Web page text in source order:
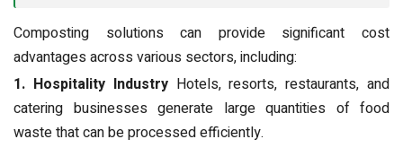
Composting solutions can provide significant cost
advantages across various sectors, including:
1. Hospitality Industry Hotels, resorts, restaurants, and
catering businesses generate large quantities of food
waste that can be processed efficiently.